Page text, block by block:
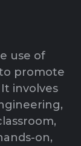
use of
promote
involves
on,